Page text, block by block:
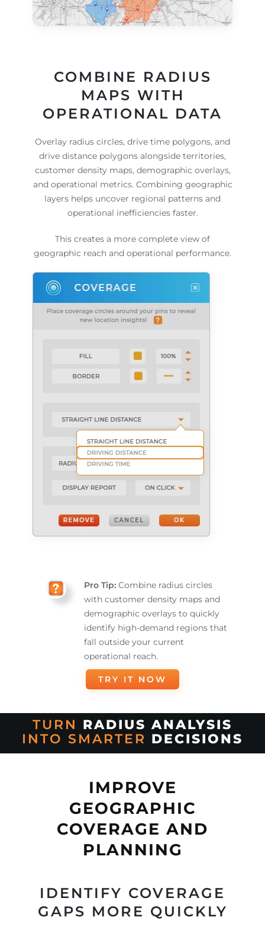
COMBINE RADIUS
MAPS WITH
OPERATIONAL DATA
Overlay radius circles, drive time polygons, and
drive distance polygons alongside territories,
customer density maps, demographic overlays,
and operational metrics. Combining geographic
layers helps uncover regional patterns and
operational inefficiencies faster.
This creates a more complete view of
geographic reach and operational performance.
Pro Tip: Combine radius circles
with customer density maps and
demographic overlays to quickly
identify high-demand regions that
fall outside your current
operational reach.
TRY IT NOW
TURN RADIUS ANALYSIS
INTO SMARTER DECISIONS
IMPROVE
GEOGRAPHIC
COVERAGE AND
PLANNING
IDENTIFY COVERAGE
GAPS MORE QUICKLY